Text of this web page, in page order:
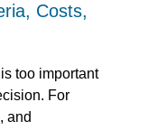
Costs,
too important
For
and